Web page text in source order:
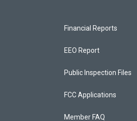
Financial Reports
EEO Report
Public Inspection Files
FCC Applications
Member FAQ